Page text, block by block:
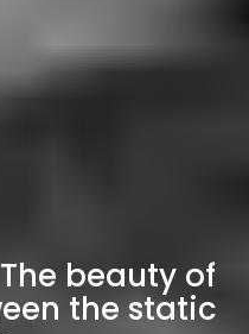
beauty of
the static